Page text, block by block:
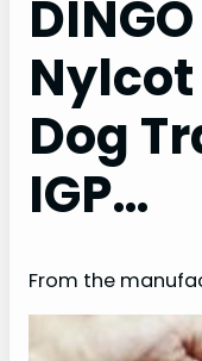
Dog
IGP…
From the